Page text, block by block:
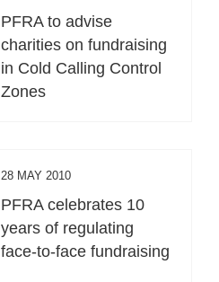
PFRA to advise
charities on fundraising
in Cold Calling Control
Zones
28 MAY 2010
PFRA celebrates 10
years of regulating
face-to-face fundraising